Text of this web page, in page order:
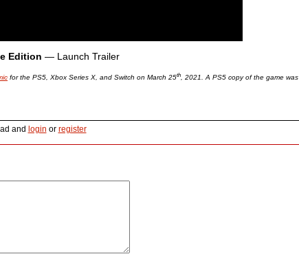
Edition — Launch Trailer
for the PS5, Xbox Series X, and Switch on March 25th, 2021. A PS5 copy of the game was
and login or register